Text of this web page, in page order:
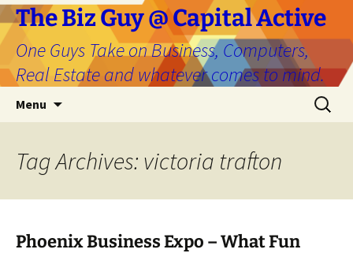
The Biz Guy @ Capital Active
One Guys Take on Business, Computers,
Real Estate and whatever comes to mind.
Menu
Search
for:
Tag Archives: victoria trafton
Phoenix Business Expo – What Fun